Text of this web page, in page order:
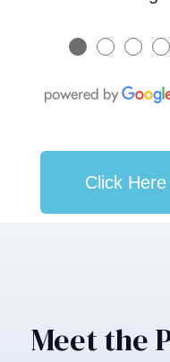
● ● ● ●
Click
Meet the